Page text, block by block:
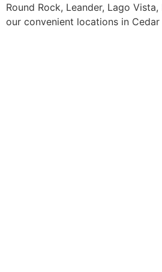
Round Rock, Leander, Lago
our convenient locations in Cedar